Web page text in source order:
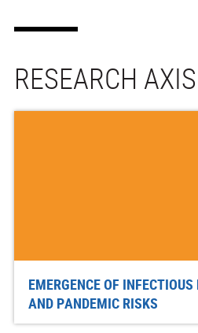
RESEARCH
EMERGENCE OF
AND PANDEMIC RISKS